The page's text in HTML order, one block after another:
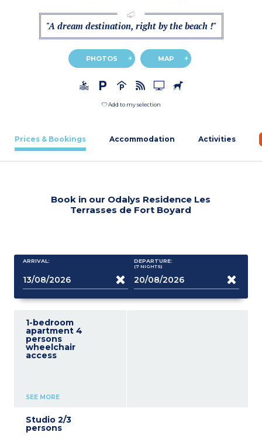
"A dream destination, right by the beach !"
PHOTOS MAP
Add to my selection
Prices & Bookings Accommodation Activities
Book in our Odalys Residence Les
Terrasses de Fort Boyard
ARRIVAL: DEPARTURE:
(7 NIGHTS)
1-bedroom
apartment 4
persons
wheelchair
access
SEE MORE
Studio 2/3
persons